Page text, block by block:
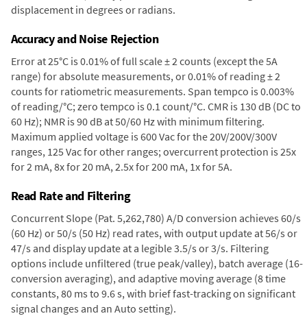
displacement in degrees or radians.
Accuracy and Noise Rejection
Error at 25°C is 0.01% of full scale ± 2 counts (except the 5A
range) for absolute measurements, or 0.01% of reading ± 2
counts for ratiometric measurements. Span tempco is 0.003%
of reading/°C; zero tempco is 0.1 count/°C. CMR is 130 dB (DC to
60 Hz); NMR is 90 dB at 50/60 Hz with minimum filtering.
Maximum applied voltage is 600 Vac for the 20V/200V/300V
ranges, 125 Vac for other ranges; overcurrent protection is 25x
for 2 mA, 8x for 20 mA, 2.5x for 200 mA, 1x for 5A.
Read Rate and Filtering
Concurrent Slope (Pat. 5,262,780) A/D conversion achieves 60/s
(60 Hz) or 50/s (50 Hz) read rates, with output update at 56/s or
47/s and display update at a legible 3.5/s or 3/s. Filtering
options include unfiltered (true peak/valley), batch average (16-
conversion averaging), and adaptive moving average (8 time
constants, 80 ms to 9.6 s, with brief fast-tracking on significant
signal changes and an Auto setting).